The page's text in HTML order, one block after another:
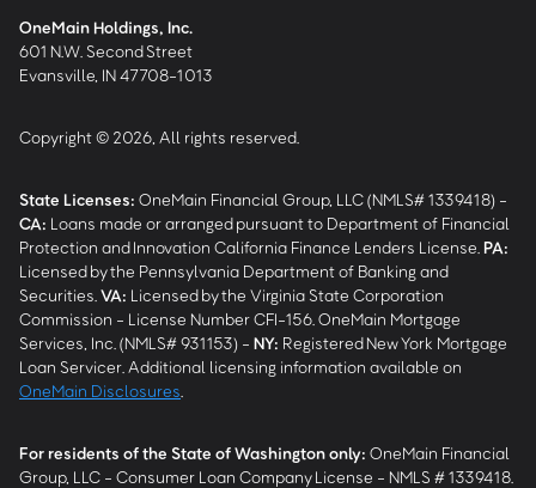
OneMain Holdings, Inc.
601 N.W. Second Street
Evansville, IN 47708-1013
Copyright © 2026, All rights reserved.
State Licenses: OneMain Financial Group, LLC (NMLS# 1339418) -
CA: Loans made or arranged pursuant to Department of Financial
Protection and Innovation California Finance Lenders License. PA:
Licensed by the Pennsylvania Department of Banking and
Securities. VA: Licensed by the Virginia State Corporation
Commission - License Number CFI-156. OneMain Mortgage
Services, Inc. (NMLS# 931153) - NY: Registered New York Mortgage
Loan Servicer. Additional licensing information available on
OneMain Disclosures
For residents of the State of Washington only: OneMain Financial
Group, LLC - Consumer Loan Company License - NMLS # 1339418.